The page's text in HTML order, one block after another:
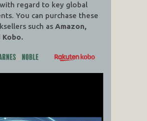
regard to key global
You can purchase these
such as Amazon,
Kobo.